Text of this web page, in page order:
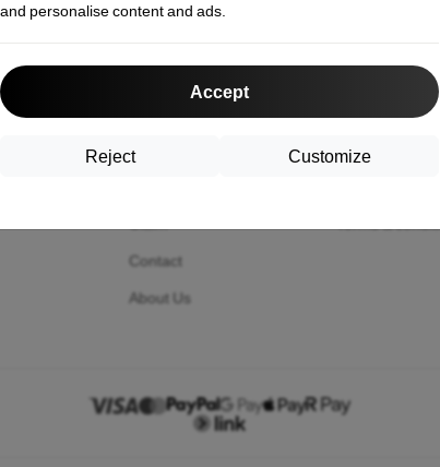
and personalise content and ads.
Accept
Customize
Reject
us Shopping
Cashback
Contact
About Us
Information
Your cookies
Privacy Policy